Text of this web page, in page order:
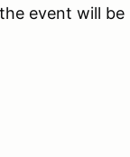
event will be